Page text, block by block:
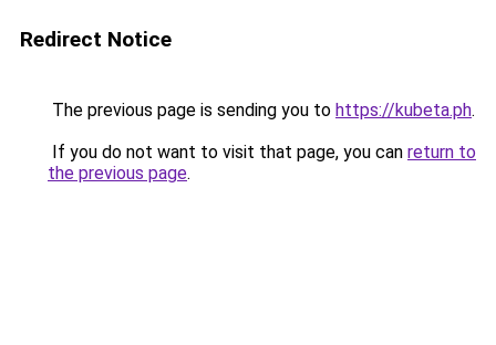
Redirect Notice
The previous page is sending you to https://kubeta.ph.
If you do not want to visit that page, you can return to
the previous page.